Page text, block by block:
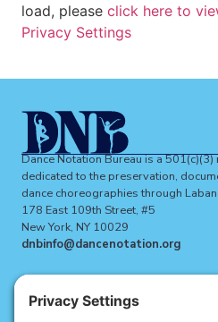
load, please click here to
Privacy Settings
Dance Notation Bureau is a
dedicated to the preservation,
dance choreographies through
178 East 109th Street, #5
New York, NY 10029
dnbinfo@dancenotation.org
Search